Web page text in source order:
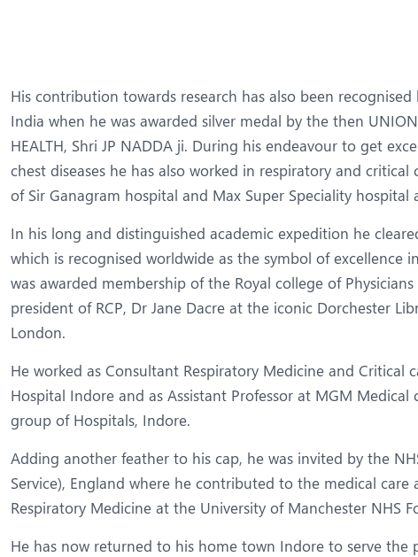
Rheumatology
Robotic Knee
TAVI / TAVR Urology
His contribution towards research has also been
India when he was awarded silver medal by the then UNION
HEALTH, Shri JP NADDA ji. During his endeavour to get
chest diseases he has also worked in respiratory and critical
of Sir Ganagram hospital and Max Super Speciality hospital
In his long and distinguished academic expedition he
which is recognised worldwide as the symbol of excellence
was awarded membership of the Royal college of Physicians
president of RCP, Dr Jane Dacre at the iconic Dorchester
London.
He worked as Consultant Respiratory Medicine and Critical
Hospital Indore and as Assistant Professor at MGM Medical
group of Hospitals, Indore.
Adding another feather to his cap, he was invited by the
Service), England where he contributed to the medical care
Respiratory Medicine at the University of Manchester NHS
He has now returned to his home town Indore to serve the